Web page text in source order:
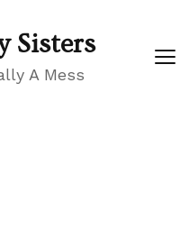
Sisters
A Mess